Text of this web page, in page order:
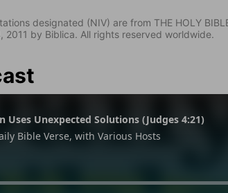
designated (NIV) are from THE HOLY
by Biblica. All rights reserved worldwide.